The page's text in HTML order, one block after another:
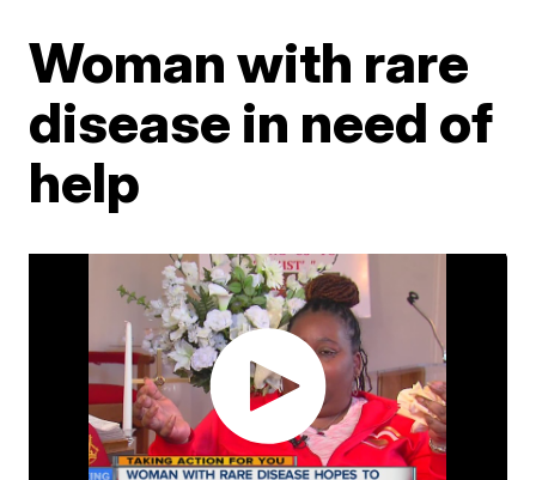
Woman with rare
disease in need of
help